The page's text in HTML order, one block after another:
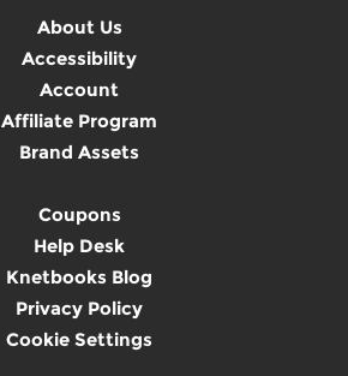
About Us
Accessibility
Account
Affiliate Program
Brand Assets
Coupons
Help Desk
Knetbooks Blog
Privacy Policy
Cookie Settings